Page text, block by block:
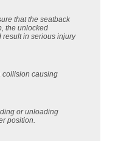
that the seatback
the unlocked
result in serious injury
collision causing
or unloading
position.